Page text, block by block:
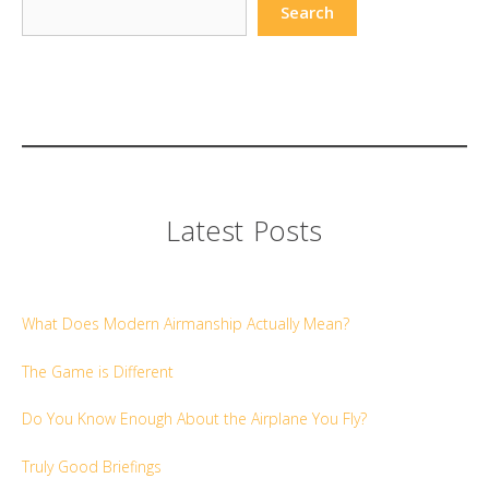
Search
Latest Posts
What Does Modern Airmanship Actually Mean?
The Game is Different
Do You Know Enough About the Airplane You Fly?
Truly Good Briefings